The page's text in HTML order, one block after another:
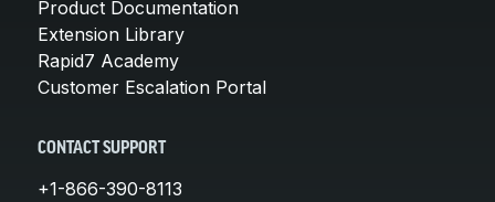
Product Documentation
Extension Library
Rapid7 Academy
Customer Escalation Portal
CONTACT SUPPORT
+1-866-390-8113